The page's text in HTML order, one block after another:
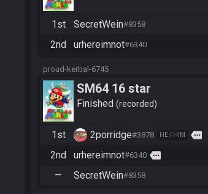
1st SecretWein#8358
2nd urhereimnot#6340
proud-kerbal-6745
SM64 16 star
Finished recorded
1st 2porridge#3878 HE / HIM more
2nd urhereimnot#6340 more
— SecretWein#8358